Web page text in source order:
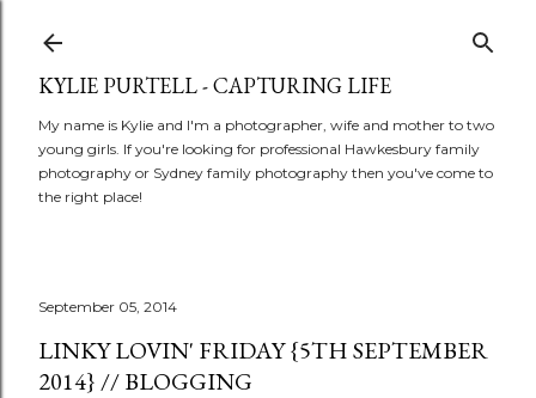
KYLIE PURTELL - CAPTURING LIFE
My name is Kylie and I'm a photographer, wife and mother to two
young girls. If you're looking for professional Hawkesbury family
photography or Sydney family photography then you've come to
the right place!
September 05, 2014
LINKY LOVIN' FRIDAY {5TH SEPTEMBER
2014} // BLOGGING